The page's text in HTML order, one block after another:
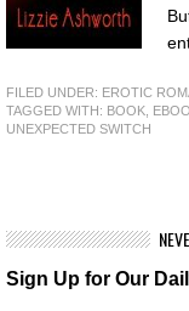
FILED UNDER: EROTIC
TAGGED WITH: BOOK
UNEXPECTED SWITCH
Sign Up for Our